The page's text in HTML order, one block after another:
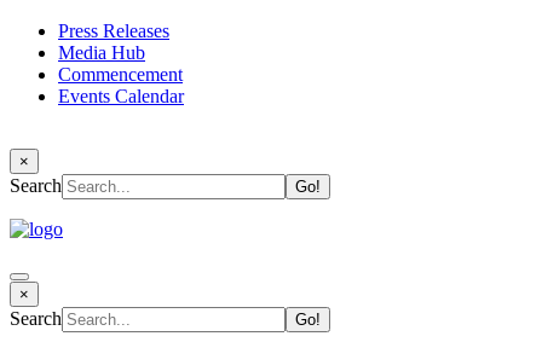
Press Releases
Media Hub
Commencement
Events Calendar
×
Search
×
Search